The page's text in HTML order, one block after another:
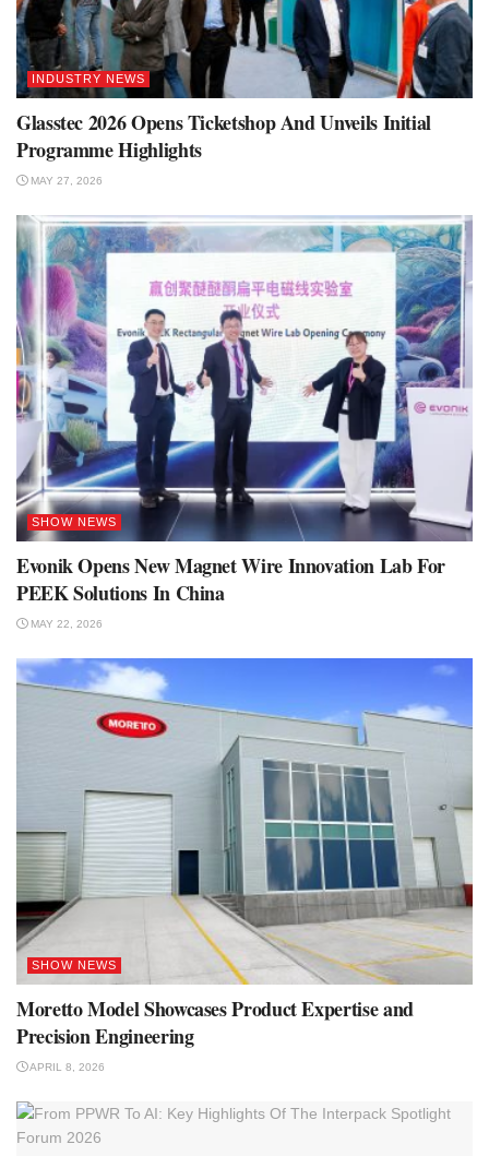
INDUSTRY NEWS
Glasstec 2026 Opens Ticketshop And Unveils Initial
Programme Highlights
MAY 27, 2026
SHOW NEWS
Evonik Opens New Magnet Wire Innovation Lab For
PEEK Solutions In China
MAY 22, 2026
SHOW NEWS
Moretto Model Showcases Product Expertise and
Precision Engineering
APRIL 8, 2026